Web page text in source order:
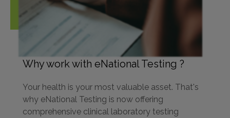
Why work with eNational Testing ?
Your health is your most valuable asset. That's
why eNational Testing is now offering
comprehensive clinical laboratory testing